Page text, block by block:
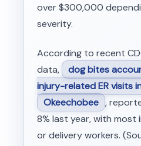
over $300,000
severity.
According to recent
data,
dog bites
injury-related ER visits
Okeechobee ,
8% last year, with most
or delivery workers.